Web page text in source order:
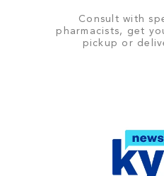
Consult with
pharmacists, get
pickup or